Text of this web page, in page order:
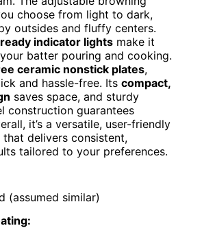
choose from light to dark,
outsides and fluffy centers.
indicator lights make it
batter pouring and cooking.
ceramic nonstick plates,
and hassle-free. Its compact,
saves space, and sturdy
construction guarantees
it’s a versatile, user-friendly
delivers consistent,
tailored to your preferences.
(assumed similar)